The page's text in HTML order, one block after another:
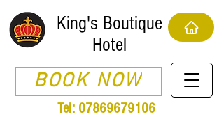
King's Boutique
Hotel
BOOK NOW
Tel: 07869679106